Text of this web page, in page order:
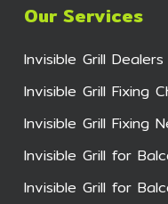
Our Services
Invisible Grill
Invisible Grill Fixing
Invisible Grill Fixing
Invisible Grill for
Invisible Grill for